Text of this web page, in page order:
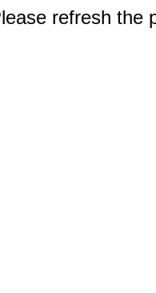
refresh the